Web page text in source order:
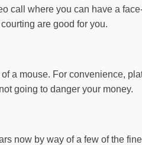
call where you can have a
are good for you.
a mouse. For convenience,
going to danger your money.
now by way of a few of the